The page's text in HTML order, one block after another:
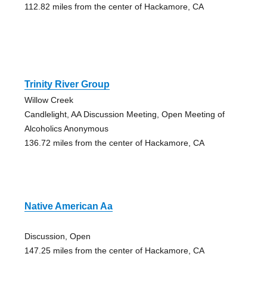
112.82 miles from the center of Hackamore, CA
Trinity River Group
Willow Creek
Candlelight, AA Discussion Meeting, Open Meeting of
Alcoholics Anonymous
136.72 miles from the center of Hackamore, CA
Native American Aa
Discussion, Open
147.25 miles from the center of Hackamore, CA